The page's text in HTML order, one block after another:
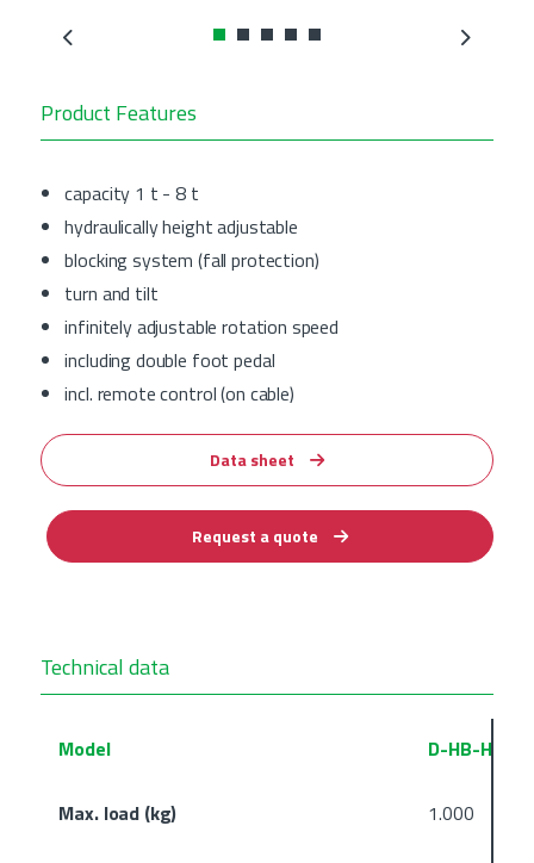
Product Features
capacity 1 t - 8 t
hydraulically height adjustable
blocking system (fall protection)
turn and tilt
infinitely adjustable rotation speed
including double foot pedal
incl. remote control (on cable)
Data sheet
Request a quote
Previous Next
Technical data
Model D-HB-HE-
Max. load (kg) 1.000